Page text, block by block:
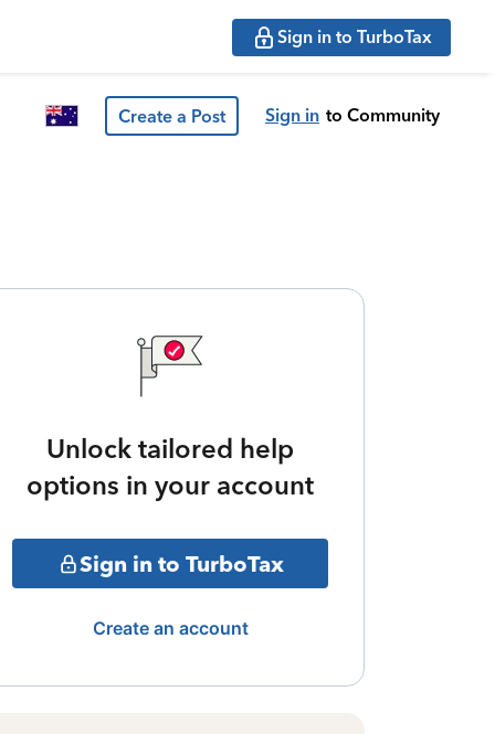
Sign in to TurboTax
Create a Post Sign in to Community
Unlock tailored help
options in your account
Sign in to TurboTax
Create an account